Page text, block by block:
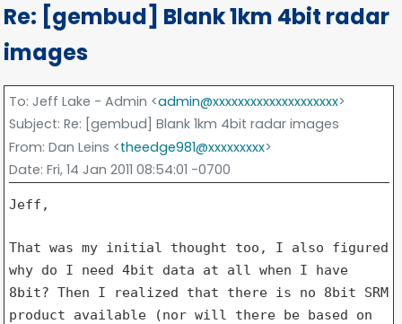
Re: [gembud] Blank 1km 4bit radar
images
To: Jeff Lake - Admin <admin@xxxxxxxxxxxxxxxxxxxx>
Subject: Re: [gembud] Blank 1km 4bit radar images
From: Dan Leins <theedge981@xxxxxxxxx>
Date: Fri, 14 Jan 2011 08:54:01 -0700
Jeff,
That was my initial thought too, I also figured
why do I need 4bit data at all when I have
8bit? Then I realized that there is no 8bit SRM
product available (nor will there be based on